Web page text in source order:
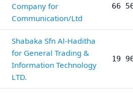
Company for
Communication/Ltd
66
Shabaka Sfn Al-Haditha
for General Trading &
Information Technology
LTD.
19